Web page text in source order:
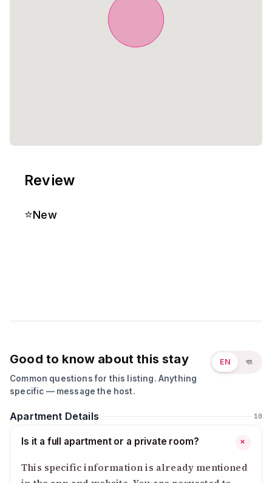
Review
⭐New
Good to know about this stay
Common questions for this listing. Anything
specific — message the host.
EN বাং
Apartment Details 10
Is it a full apartment or a private room? +
This specific information is already mentioned